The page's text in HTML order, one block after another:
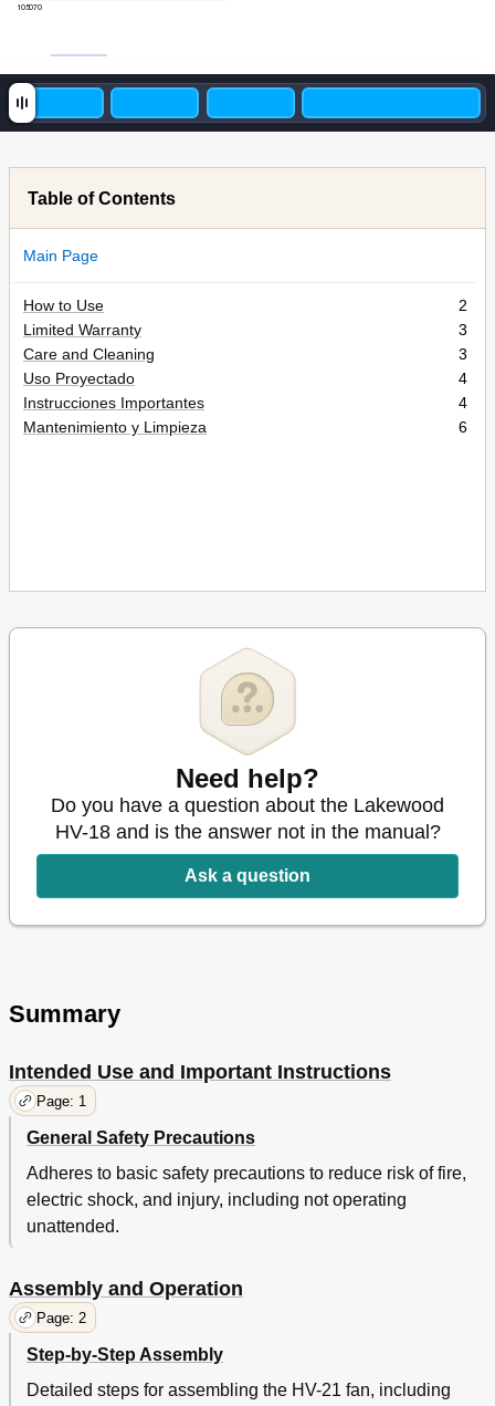
105070
Table of Contents
Main Page
How to Use
2
Limited Warranty
3
Care and Cleaning
3
Uso Proyectado
4
Instrucciones Importantes
4
Mantenimiento y Limpieza
6
Need help?
Do you have a question about the Lakewood
HV-18 and is the answer not in the manual?
Ask a question
Summary
Intended Use and Important Instructions
Page: 1
General Safety Precautions
Adheres to basic safety precautions to reduce risk of fire,
electric shock, and injury, including not operating
unattended.
Assembly and Operation
Page: 2
Step-by-Step Assembly
Detailed steps for assembling the HV-21 fan, including